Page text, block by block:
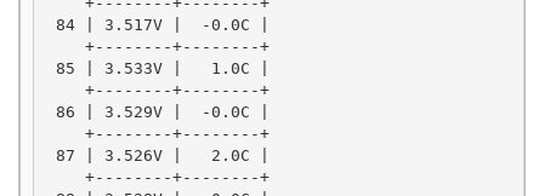
84 | 3.517V |  -0.0C |
    +--------+--------+
85 | 3.533V |   1.0C |
    +--------+--------+
86 | 3.529V |  -0.0C |
    +--------+--------+
87 | 3.526V |   2.0C |
    +--------+--------+